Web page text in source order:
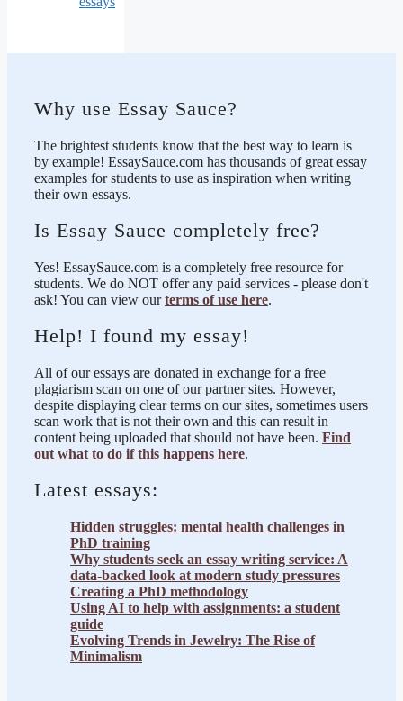
Why use Essay Sauce?
The brightest students know that the best way to learn is
by example! EssaySauce.com has thousands of great essay
examples for students to use as inspiration when writing
their own essays.
Is Essay Sauce completely free?
Yes! EssaySauce.com is a completely free resource for
students. We do NOT offer any paid services - please don't
ask! You can view ourterms of use here.
Help! I found my essay!
All of our essays are donated in exchange for a free
plagiarism scan on one of our partner sites. However,
despite displaying clear terms on our sites, sometimes users
scan work that is not their own and this can result in
content being uploaded that should not have been. Find
out what to do if this happens here.
Latest essays:
Hidden struggles: mental health challenges in
PhD training
Why students seek an essay writing service: A
data-backed look at modern study pressures
Creating a PhD methodology
Using AI to help with assignments: a student
guide
Evolving Trends in Jewelry: The Rise of
Minimalism